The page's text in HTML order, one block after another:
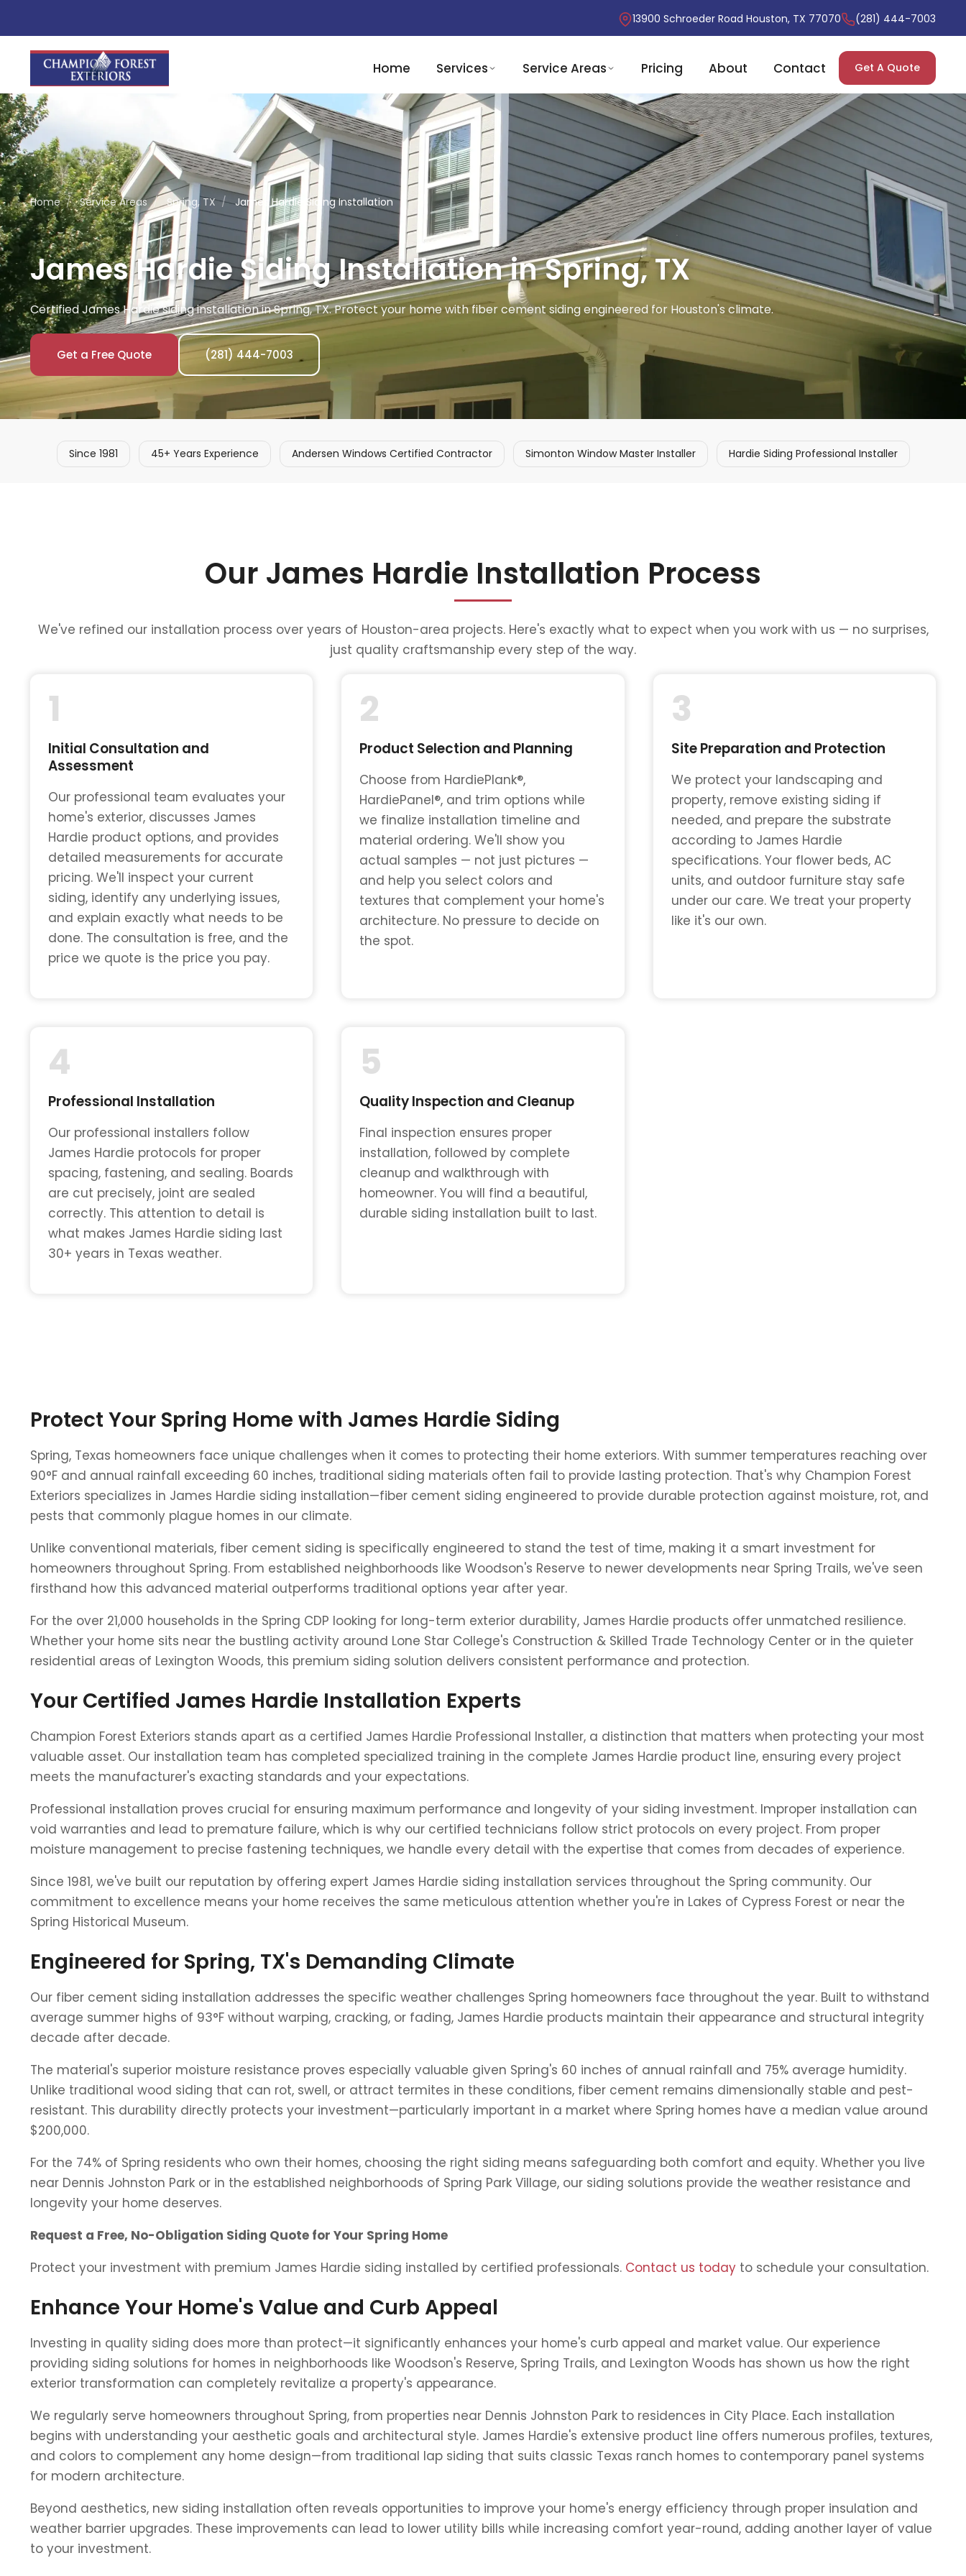
13900 Schroeder Road Houston, TX 77070 (281) 444-7003
Home Services Service Areas Pricing About Contact Get A Quote
Home / Service Areas / Spring, TX / James Hardie Siding Installation
James Hardie Siding Installation in Spring, TX
Certified James Hardie siding installation in Spring, TX. Protect your home with fiber cement siding engineered for Houston's climate.
Get a Free Quote (281) 444-7003
Since 1981 45+ Years Experience Andersen Windows Certified Contractor Simonton Window Master Installer Hardie Siding Professional Installer
Our James Hardie Installation Process
We've refined our installation process over years of Houston-area projects. Here's exactly what to expect when you work with us — no surprises,
just quality craftsmanship every step of the way.
1
Initial Consultation and
Assessment
Our professional team evaluates your
home's exterior, discusses James
Hardie product options, and provides
detailed measurements for accurate
pricing. We'll inspect your current
siding, identify any underlying issues,
and explain exactly what needs to be
done. The consultation is free, and the
price we quote is the price you pay.
2
Product Selection and Planning
Choose from HardiePlank®,
HardiePanel®, and trim options while
we finalize installation timeline and
material ordering. We'll show you
actual samples — not just pictures —
and help you select colors and
textures that complement your home's
architecture. No pressure to decide on
the spot.
3
Site Preparation and Protection
We protect your landscaping and
property, remove existing siding if
needed, and prepare the substrate
according to James Hardie
specifications. Your flower beds, AC
units, and outdoor furniture stay safe
under our care. We treat your property
like it's our own.
4
Professional Installation
Our professional installers follow
James Hardie protocols for proper
spacing, fastening, and sealing. Boards
are cut precisely, joint are sealed
correctly. This attention to detail is
what makes James Hardie siding last
30+ years in Texas weather.
5
Quality Inspection and Cleanup
Final inspection ensures proper
installation, followed by complete
cleanup and walkthrough with
homeowner. You will find a beautiful,
durable siding installation built to last.
Protect Your Spring Home with James Hardie Siding
Spring, Texas homeowners face unique challenges when it comes to protecting their home exteriors. With summer temperatures reaching over
90°F and annual rainfall exceeding 60 inches, traditional siding materials often fail to provide lasting protection. That's why Champion Forest
Exteriors specializes in James Hardie siding installation—fiber cement siding engineered to provide durable protection against moisture, rot, and
pests that commonly plague homes in our climate.
Unlike conventional materials, fiber cement siding is specifically engineered to stand the test of time, making it a smart investment for
homeowners throughout Spring. From established neighborhoods like Woodson's Reserve to newer developments near Spring Trails, we've seen
firsthand how this advanced material outperforms traditional options year after year.
For the over 21,000 households in the Spring CDP looking for long-term exterior durability, James Hardie products offer unmatched resilience.
Whether your home sits near the bustling activity around Lone Star College's Construction & Skilled Trade Technology Center or in the quieter
residential areas of Lexington Woods, this premium siding solution delivers consistent performance and protection.
Your Certified James Hardie Installation Experts
Champion Forest Exteriors stands apart as a certified James Hardie Professional Installer, a distinction that matters when protecting your most
valuable asset. Our installation team has completed specialized training in the complete James Hardie product line, ensuring every project
meets the manufacturer's exacting standards and your expectations.
Professional installation proves crucial for ensuring maximum performance and longevity of your siding investment. Improper installation can
void warranties and lead to premature failure, which is why our certified technicians follow strict protocols on every project. From proper
moisture management to precise fastening techniques, we handle every detail with the expertise that comes from decades of experience.
Since 1981, we've built our reputation by offering expert James Hardie siding installation services throughout the Spring community. Our
commitment to excellence means your home receives the same meticulous attention whether you're in Lakes of Cypress Forest or near the
Spring Historical Museum.
Engineered for Spring, TX's Demanding Climate
Our fiber cement siding installation addresses the specific weather challenges Spring homeowners face throughout the year. Built to withstand
average summer highs of 93°F without warping, cracking, or fading, James Hardie products maintain their appearance and structural integrity
decade after decade.
The material's superior moisture resistance proves especially valuable given Spring's 60 inches of annual rainfall and 75% average humidity.
Unlike traditional wood siding that can rot, swell, or attract termites in these conditions, fiber cement remains dimensionally stable and pest-
resistant. This durability directly protects your investment—particularly important in a market where Spring homes have a median value around
$200,000.
For the 74% of Spring residents who own their homes, choosing the right siding means safeguarding both comfort and equity. Whether you live
near Dennis Johnston Park or in the established neighborhoods of Spring Park Village, our siding solutions provide the weather resistance and
longevity your home deserves.
Request a Free, No-Obligation Siding Quote for Your Spring Home
Protect your investment with premium James Hardie siding installed by certified professionals. Contact us today to schedule your consultation.
Enhance Your Home's Value and Curb Appeal
Investing in quality siding does more than protect—it significantly enhances your home's curb appeal and market value. Our experience
providing siding solutions for homes in neighborhoods like Woodson's Reserve, Spring Trails, and Lexington Woods has shown us how the right
exterior transformation can completely revitalize a property's appearance.
We regularly serve homeowners throughout Spring, from properties near Dennis Johnston Park to residences in City Place. Each installation
begins with understanding your aesthetic goals and architectural style. James Hardie's extensive product line offers numerous profiles, textures,
and colors to complement any home design—from traditional lap siding that suits classic Texas ranch homes to contemporary panel systems
for modern architecture.
Beyond aesthetics, new siding installation often reveals opportunities to improve your home's energy efficiency through proper insulation and
weather barrier upgrades. These improvements can lead to lower utility bills while increasing comfort year-round, adding another layer of value
to your investment.